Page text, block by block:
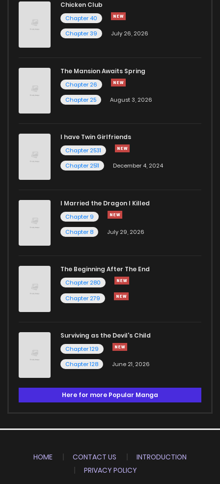
Chicken Club
Chapter 40
Chapter 39
July 26, 2026
The Mansion Awaits Spring
Chapter 26
Chapter 25
August 3, 2026
I have Twin Girlfriends
Chapter 2531
Chapter 2511
December 4, 2024
I Married the Dragon I Killed
Chapter 9
Chapter 8
July 29, 2026
The Beginning After The End
Chapter 280
Chapter 279
Surviving as the Devil's Child
Chapter 129
Chapter 128
June 21, 2026
Here for more Popular Manga
HOME CONTACT US
INTRODUCTION
PRIVACY POLICY